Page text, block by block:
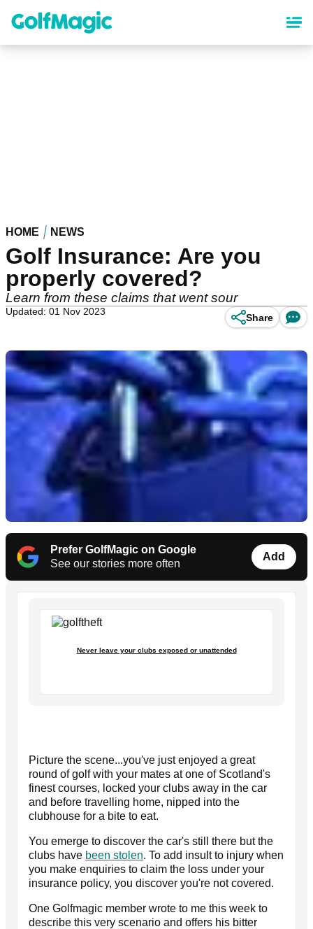
content
HOME NEWS
Golf Insurance: Are you
properly covered?
Learn from these claims that went sour
Updated: 01 Nov 2023
Share
Prefer GolfMagic on Google
See our stories more often
Add
Never leave your clubs exposed or unattended
Picture the scene...you've just enjoyed a great
round of golf with your mates at one of Scotland's
finest courses, locked your clubs away in the car
and before travelling home, nipped into the
clubhouse for a bite to eat.
You emerge to discover the car's still there but the
clubs have been stolen. To add insult to injury when
you make enquiries to claim the loss under your
insurance policy, you discover you're not covered.
One Golfmagic member wrote to me this week to
describe this very scenario and offers his bitter